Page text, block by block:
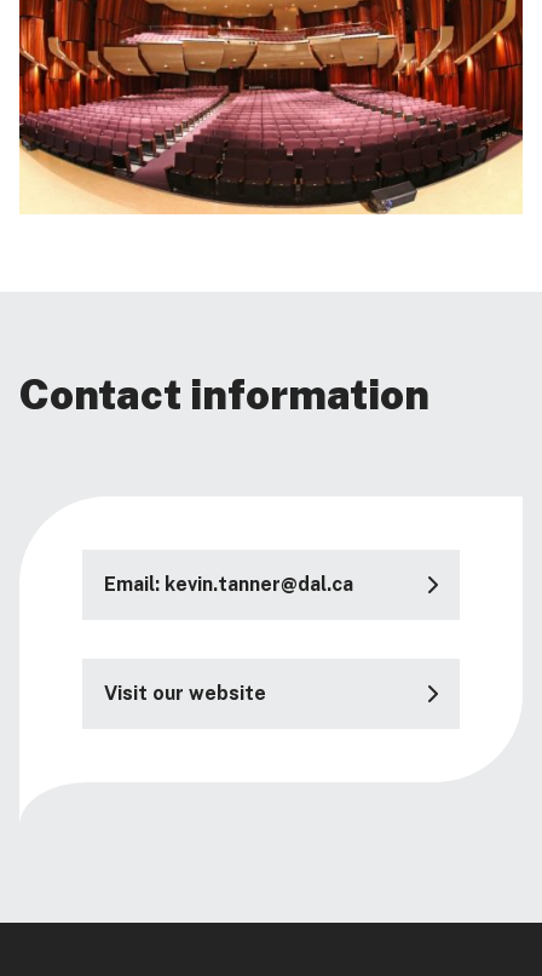
Contact information
Email: kevin.tanner@dal.ca
Visit our website